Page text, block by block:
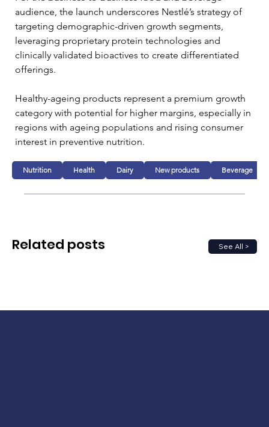
audience, the launch underscores Nestlé’s strategy of
targeting demographic-driven growth segments,
leveraging proprietary protein technologies and
clinically validated bioactives to create differentiated
offerings.
Healthy-ageing products represent a premium growth
category with potential for higher margins, especially in
regions with ageing populations and rising consumer
interest in preventive nutrition.
Nutrition Health Dairy New products Beverage
See All >
Related posts